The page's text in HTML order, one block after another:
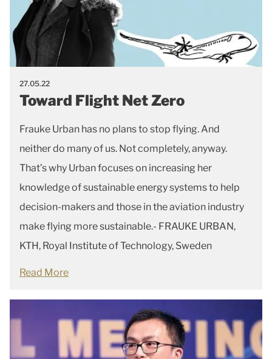
27.05.22
Toward Flight Net Zero
Frauke Urban has no plans to stop flying. And
neither do many of us. Not completely, anyway.
That’s why Urban focuses on increasing her
knowledge of sustainable energy systems to help
decision-makers and those in the aviation industry
make flying more sustainable.- FRAUKE URBAN,
KTH, Royal Institute of Technology, Sweden
Read More